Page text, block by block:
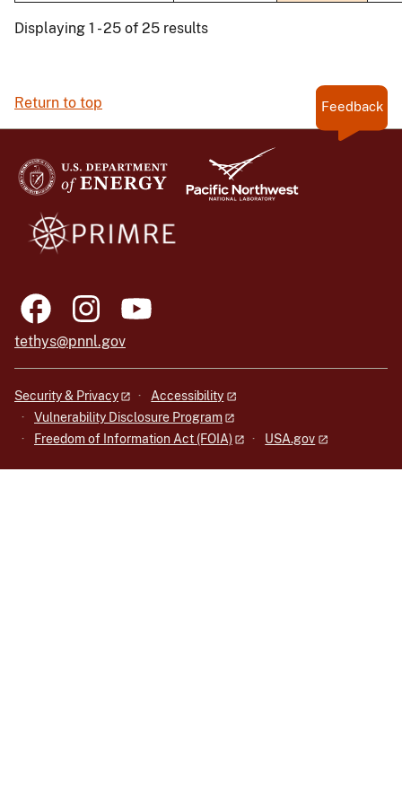
Displaying 1 - 25 of 25 results
Return to top Feedback
tethys@pnnl.gov
Security & Privacy
Accessibility
Vulnerability Disclosure Program
Freedom of Information Act (FOIA)
USA.gov